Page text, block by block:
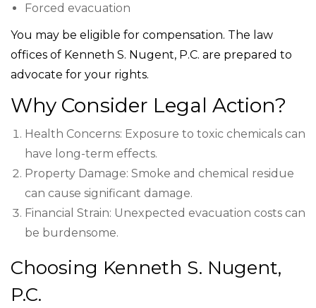
Forced evacuation
You may be eligible for compensation. The law
offices of Kenneth S. Nugent, P.C. are prepared to
advocate for your rights.
Why Consider Legal Action?
Health Concerns: Exposure to toxic chemicals can
have long-term effects.
Property Damage: Smoke and chemical residue
can cause significant damage.
Financial Strain: Unexpected evacuation costs can
be burdensome.
Choosing Kenneth S. Nugent,
P.C.